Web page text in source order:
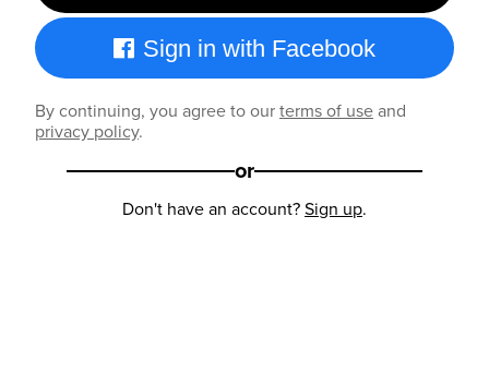
Sign in with Facebook
By continuing, you agree to ourterms of useand
privacy policy.
or
Don't have an account?Sign up.